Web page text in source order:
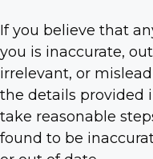
If you believe that
you is inaccurate,
irrelevant, or
the details provided
take reasonable
found to be